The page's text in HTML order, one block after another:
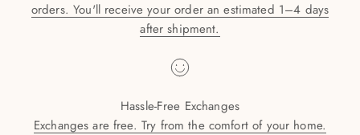
orders. You'll receive your order an estimated 1–4 days
after shipment.
Hassle-Free Exchanges
Exchanges are free. Try from the comfort of your home.